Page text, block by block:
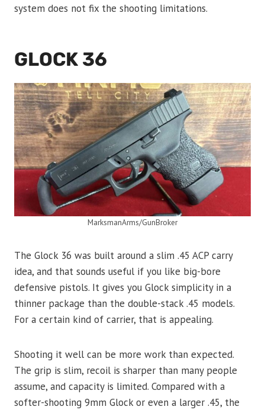
system does not fix the shooting limitations.
GLOCK 36
MarksmanArms/GunBroker
The Glock 36 was built around a slim .45 ACP carry
idea, and that sounds useful if you like big-bore
defensive pistols. It gives you Glock simplicity in a
thinner package than the double-stack .45 models.
For a certain kind of carrier, that is appealing.
Shooting it well can be more work than expected.
The grip is slim, recoil is sharper than many people
assume, and capacity is limited. Compared with a
softer-shooting 9mm Glock or even a larger .45, the